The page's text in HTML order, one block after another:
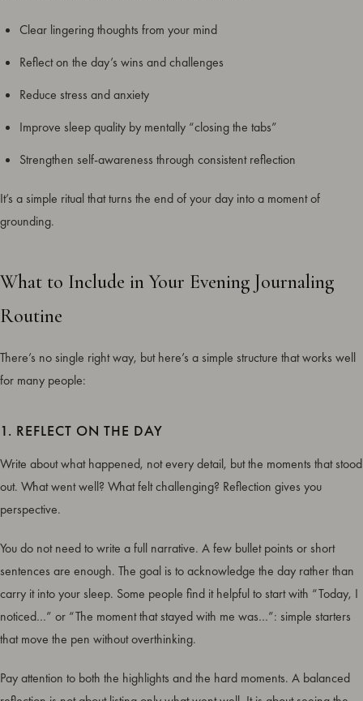
Clear lingering thoughts from your mind
Reflect on the day’s wins and challenges
Reduce stress and anxiety
Improve sleep quality by mentally “closing the tabs”
Strengthen self-awareness through consistent reflection
It’s a simple ritual that turns the end of your day into a moment of
grounding.
What to Include in Your Evening Journaling
Routine
There’s no single right way, but here’s a simple structure that works well
for many people:
1. REFLECT ON THE DAY
Write about what happened, not every detail, but the moments that stood
out. What went well? What felt challenging? Reflection gives you
perspective.
You do not need to write a full narrative. A few bullet points or short
sentences are enough. The goal is to acknowledge the day rather than
carry it into your sleep. Some people find it helpful to start with “Today, I
noticed…” or “The moment that stayed with me was…”: simple starters
that move the pen without overthinking.
Pay attention to both the highlights and the hard moments. A balanced